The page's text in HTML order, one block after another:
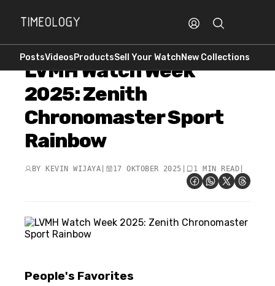
PostsVideosProductsSell Your WatchNew Collections
LVMH Watch Week
2025: Zenith
Chronomaster Sport
Rainbow
BY KEVIN WIJAYA 17 OKTOBER 2025 1 MIN READ
People's Favorites